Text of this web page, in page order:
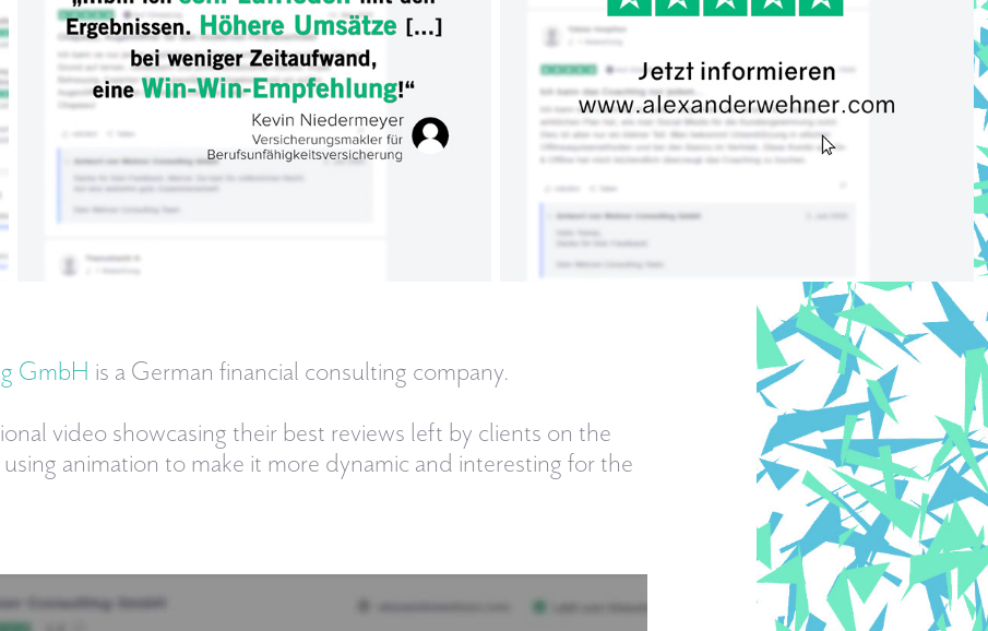
GmbH is a German financial consulting company.
video showcasing their best reviews left by clients on the
animation to make it more dynamic and interesting for the